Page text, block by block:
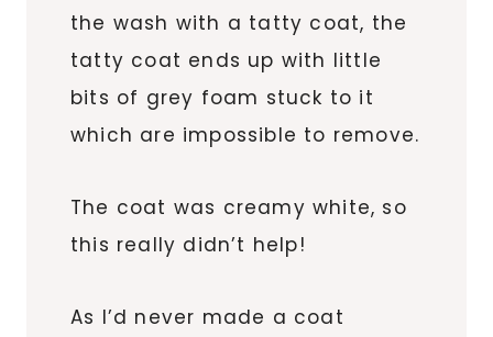
the wash with a tatty coat, the
tatty coat ends up with little
bits of grey foam stuck to it
which are impossible to remove.
The coat was creamy white, so
this really didn’t help!
As I’d never made a coat